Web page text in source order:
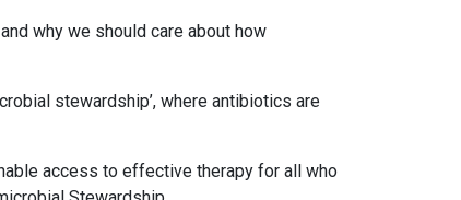
why we should care about how
stewardship’, where antibiotics are
access to effective therapy for all who